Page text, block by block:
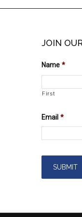
JOIN
Name *
First
Email *